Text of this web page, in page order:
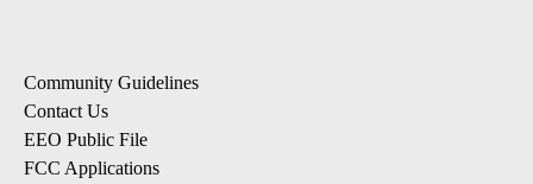
Community Guidelines
Contact Us
EEO Public File
FCC Applications